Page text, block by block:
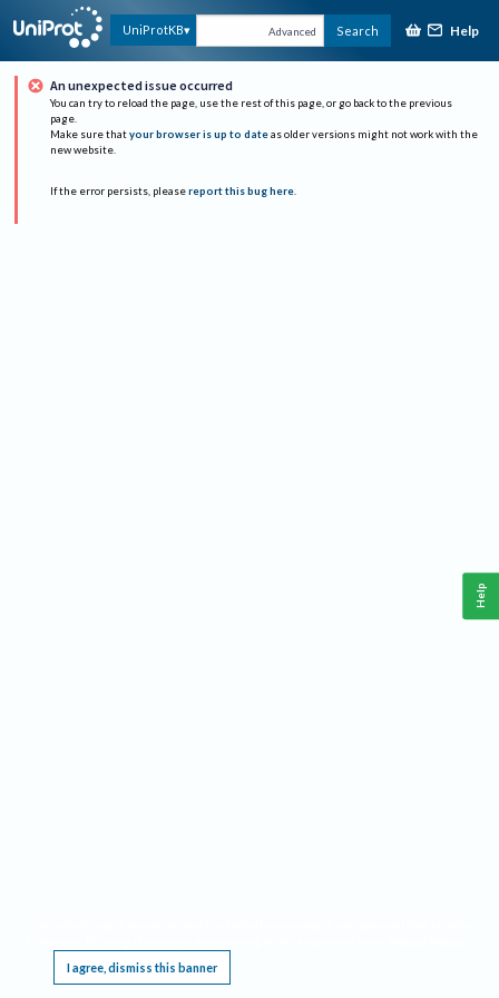
UniProtKB Advanced Search Help
An unexpected issue occurred
You can try to reload the page, use the rest of this page, or go back to the previous
page.
Make sure that your browser is up to date as older versions might not work with the
new website.
If the error persists, please report this bug here.
I agree, dismiss this banner
Help